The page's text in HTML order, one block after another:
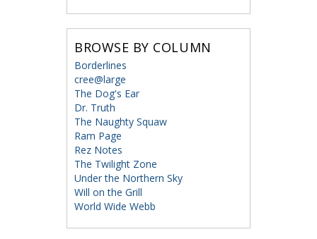
BROWSE BY COLUMN
Borderlines
cree@large
The Dog's Ear
Dr. Truth
The Naughty Squaw
Ram Page
Rez Notes
The Twilight Zone
Under the Northern Sky
Will on the Grill
World Wide Webb